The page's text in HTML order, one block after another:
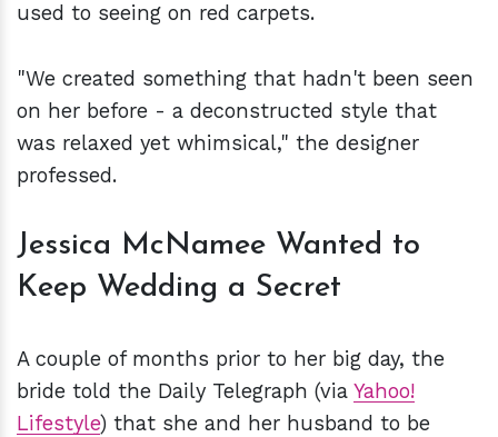
used to seeing on red carpets.
"We created something that hadn't been seen
on her before - a deconstructed style that
was relaxed yet whimsical," the designer
professed.
Jessica McNamee Wanted to
Keep Wedding a Secret
A couple of months prior to her big day, the
bride told the Daily Telegraph (via Yahoo!
Lifestyle) that she and her husband to be